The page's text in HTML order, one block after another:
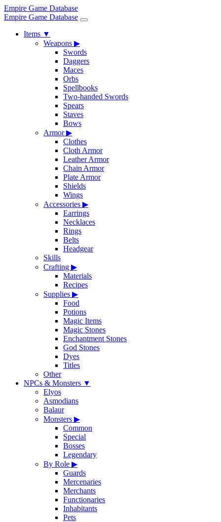
Empire Game Database
Empire Game Database
Items ▼
Weapons ▶
Swords
Daggers
Maces
Orbs
Spellbooks
Two-handed Swords
Spears
Staves
Bows
Armor▶
Clothes
Cloth Armor
Leather Armor
Chain Armor
Plate Armor
Shields
Wings
Accessories ▶
Earrings
Necklaces
Rings
Belts
Headgear
Skills
Crafting ▶
Materials
Recipes
Supplies ▶
Food
Potions
Magic Items
Magic Stones
Enchantment Stones
God Stones
Dyes
Titles
Other
NPCs & Monsters ▼
Elyos
Asmodians
Balaur
Monsters ▶
Common
Special
Bosses
Legendary
By Role ▶
Guards
Mercenaries
Merchants
Functionaries
Inhabitants
Pets